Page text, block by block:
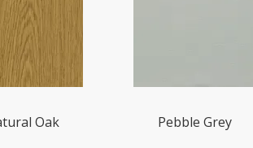
Oak Pebble Grey